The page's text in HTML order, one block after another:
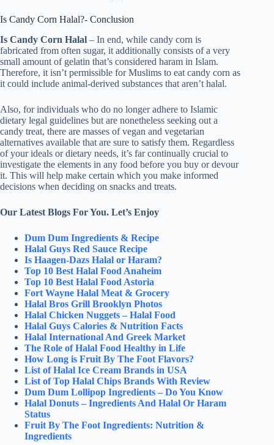
Is Candy Corn Halal?- Conclusion
Is Candy Corn Halal – In end, while candy corn is
fabricated from often sugar, it additionally consists of a very
small amount of gelatin that’s considered haram in Islam.
Therefore, it isn’t permissible for Muslims to eat candy corn as
it could include animal-derived substances that aren’t halal.
Also, for individuals who do no longer adhere to Islamic
dietary legal guidelines but are nonetheless seeking out a
candy treat, there are masses of vegan and vegetarian
alternatives available that are sure to satisfy them. Regardless
of your ideals or dietary needs, it’s far continually crucial to
investigate the elements in any food before you buy or devour
it. This will help make certain which you make informed
decisions when deciding on snacks and treats.
Our Latest Blogs For You. Let’s Enjoy
Dum Dum Ingredients & Recipe
Halal Guys Red Sauce Recipe
Is Haagen-Dazs Halal or Haram?
Top 10 Best Halal Food Anaheim
Top 10 Best Halal Food Astoria
Fort Wayne Halal Meat & Grocery
Halal Bros Grill Brooklyn Photos
Halal Chicken Nuggets – Halal Food
Halal Guys Calories & Nutrition Facts
Halal International And Greek Market
The Role of Halal Food Healthy in Life
How Long is Fruit By The Foot Flavors?
List of Halal Ice Cream Brands in USA
List of Top Halal Chips Brands With Review
Dum Dum Lollipop Ingredients – Do You Know
Halal Donuts – Ingredients And Halal Or Haram
Status
Fruit By The Foot Ingredients: Nutrition &
Ingredients